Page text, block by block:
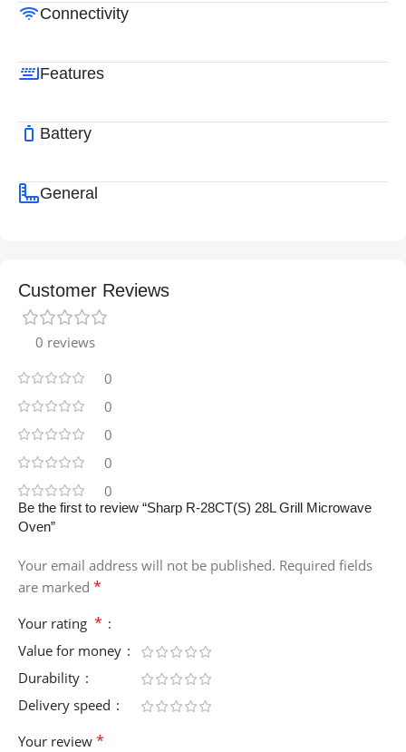
Connectivity
Features
Battery
General
Customer Reviews
0 reviews
0
0
0
0
0
Be the first to review “Sharp R-28CT(S) 28L Grill Microwave
Oven”
Your email address will not be published. Required fields
are marked *
Your rating *
Value for money
Durability
Delivery speed
Your review *